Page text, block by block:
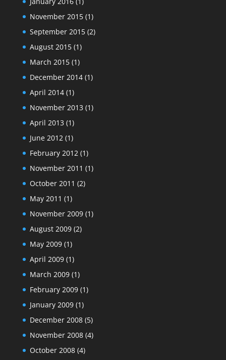
November 2015(1)
September 2015(2)
August 2015(1)
March 2015(1)
December 2014(1)
April 2014(1)
November 2013 (1)
April 2013 (1)
June 2012(1)
February 2012(1)
November 2011 (1)
October 2011 (2)
May 2011 (1)
November 2009(1)
August 2009(2)
May 2009(1)
April 2009(1)
March 2009(1)
February 2009(1)
January 2009(1)
December 2008(5)
November 2008(4)
October 2008(4)